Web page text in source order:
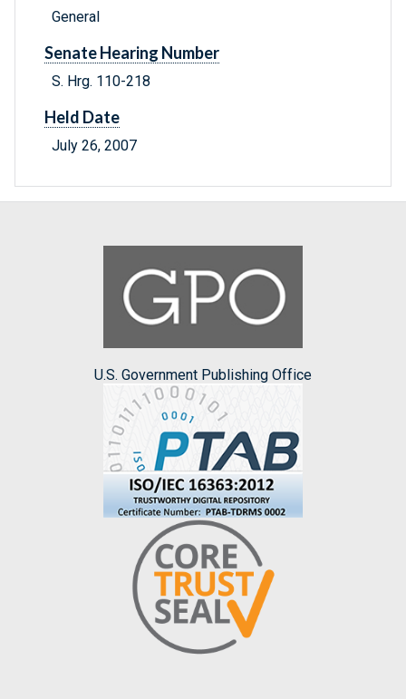
General
Senate Hearing Number
S. Hrg. 110-218
Held Date
July 26, 2007
U.S. Government Publishing Office